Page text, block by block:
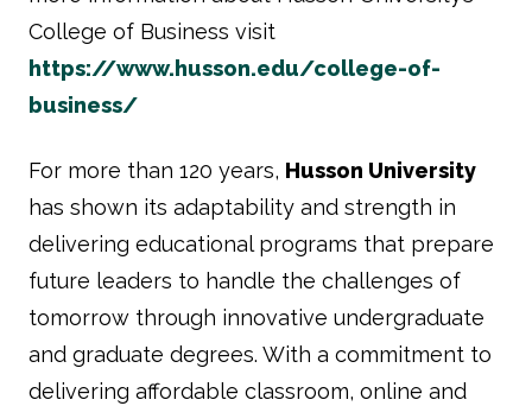
College of Business visit
https://www.husson.edu/college-of-
business/
For more than 120 years, Husson University
has shown its adaptability and strength in
delivering educational programs that prepare
future leaders to handle the challenges of
tomorrow through innovative undergraduate
and graduate degrees. With a commitment to
delivering affordable classroom, online and